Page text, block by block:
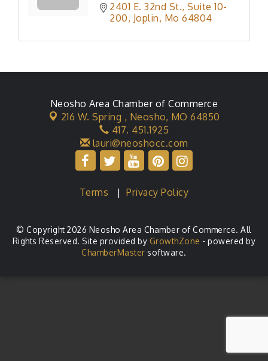
2401 E. 32nd St., Suite 10-
200 Joplin Mo 64804
Neosho Area Chamber of Commerce
216 W. Spring , Neosho, MO 64850
417. 451.1925
lauri@neoshocc.com
Terms |Privacy Policy
© Copyright 2026 Neosho Area Chamber of Commerce. All
Rights Reserved. Site provided by GrowthZone - powered by
ChamberMaster software.